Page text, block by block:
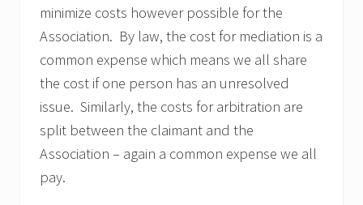
minimize costs however possible for the
Association. By law, the cost for mediation is a
common expense which means we all share
the cost if one person has an unresolved
issue. Similarly, the costs for arbitration are
split between the claimant and the
Association – again a common expense we all
pay.